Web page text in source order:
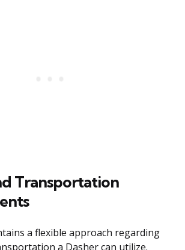
Transportation
a flexible approach regarding
a Dasher can utilize.